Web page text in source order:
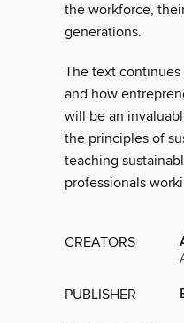
the workforce,
generations.
The text
and how
will be an
the principles of
teaching
professionals
CREATORS
PUBLISHER